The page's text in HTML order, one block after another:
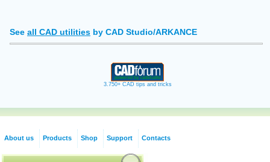
See all CAD utilities by CAD Studio/ARKANCE
3.750+ CAD tips and tricks
About us Products Shop Support Contacts